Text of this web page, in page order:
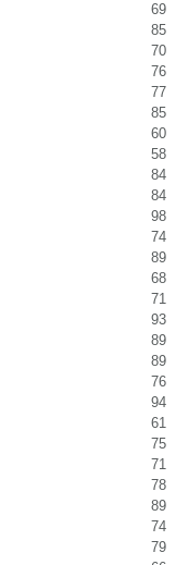
69
85
70
76
77
85
60
58
84
84
98
74
89
68
71
93
89
89
76
94
61
75
71
78
89
74
79